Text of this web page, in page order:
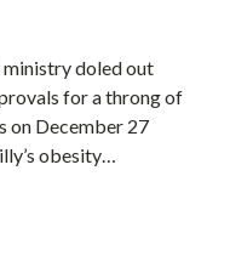
ministry doled out
for a throng of
on December 27
obesity…